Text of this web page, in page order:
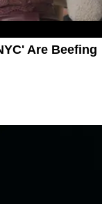
Are Beefing